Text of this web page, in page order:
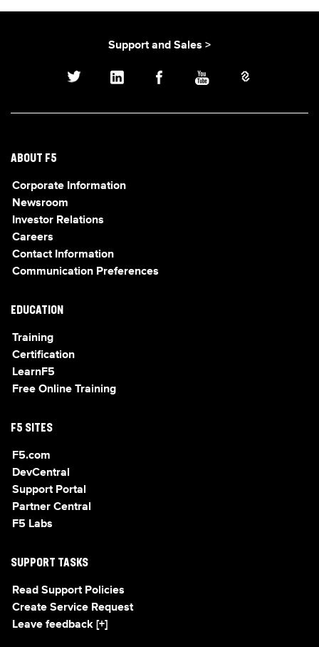
Support and Sales >
ABOUT F5
Corporate Information
Newsroom
Investor Relations
Careers
Contact Information
Communication Preferences
EDUCATION
Training
Certification
LearnF5
Free Online Training
F5 SITES
F5.com
DevCentral
Support Portal
Partner Central
F5 Labs
SUPPORT TASKS
Read Support Policies
Create Service Request
Leave feedback [+]